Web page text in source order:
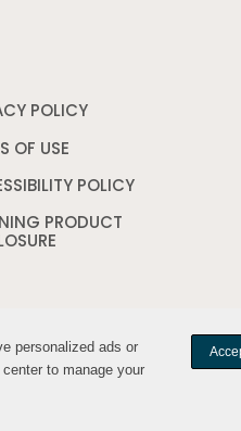
personalized ads or
to manage your
personalized ads or
to manage your
POLICY
window
OF USE
a
window
POLICY
PRODUCT